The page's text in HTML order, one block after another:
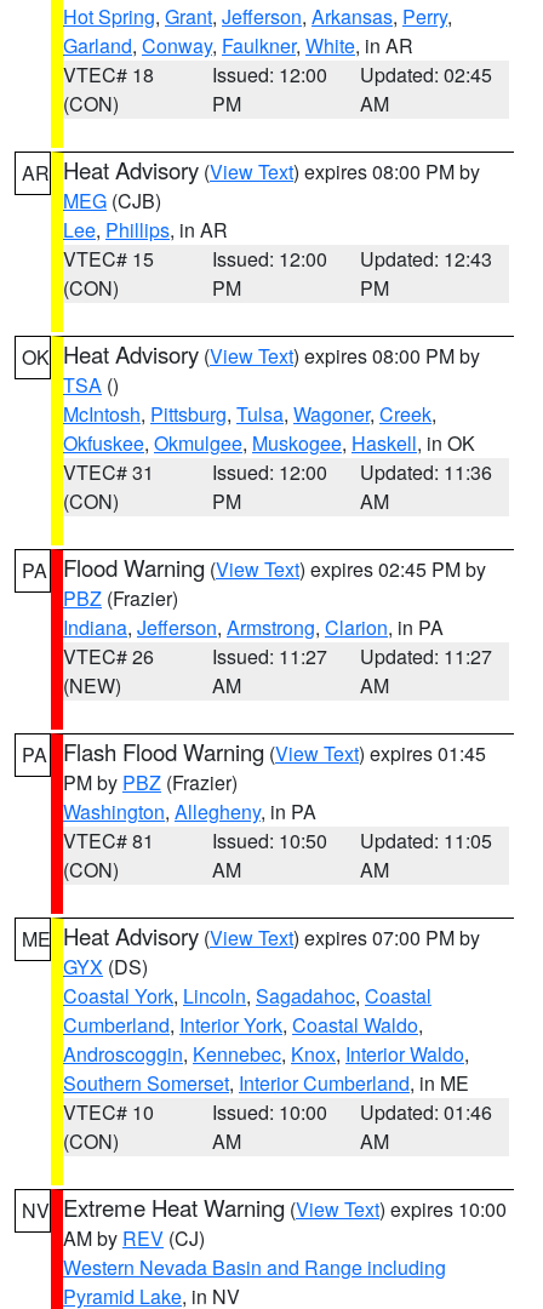
Hot Spring, Grant, Jefferson, Arkansas, Perry,
Garland, Conway, Faulkner, White, in AR
VTEC# 18
(CON)
Issued: 12:00
PM
Updated: 02:45
AM
AR Heat Advisory (View Text) expires 08:00 PM by
MEG (CJB)
Lee, Phillips, in AR
VTEC# 15
(CON)
Issued: 12:00
PM
Updated: 12:43
PM
OK Heat Advisory (View Text) expires 08:00 PM by
TSA ()
McIntosh, Pittsburg, Tulsa, Wagoner, Creek,
Okfuskee, Okmulgee, Muskogee, Haskell, in OK
VTEC# 31
(CON)
Issued: 12:00
PM
Updated: 11:36
AM
PA Flood Warning (View Text) expires 02:45 PM by
PBZ (Frazier)
Indiana, Jefferson, Armstrong, Clarion, in PA
VTEC# 26
(NEW)
Issued: 11:27
AM
Updated: 11:27
AM
PA Flash Flood Warning (View Text) expires 01:45
PM by PBZ (Frazier)
Washington, Allegheny, in PA
VTEC# 81
(CON)
Issued: 10:50
AM
Updated: 11:05
AM
ME Heat Advisory (View Text) expires 07:00 PM by
GYX (DS)
Coastal York, Lincoln, Sagadahoc, Coastal
Cumberland, Interior York, Coastal Waldo,
Androscoggin, Kennebec, Knox, Interior Waldo,
Southern Somerset, Interior Cumberland, in ME
VTEC# 10
(CON)
Issued: 10:00
AM
Updated: 01:46
AM
NV Extreme Heat Warning (View Text) expires 10:00
AM by REV (CJ)
Western Nevada Basin and Range including
Pyramid Lake, in NV